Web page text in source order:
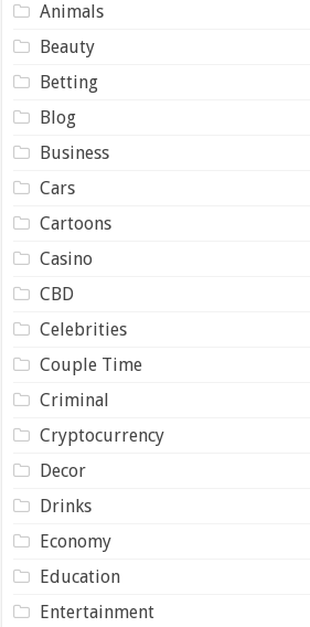
Animals
Beauty
Betting
Blog
Business
Cars
Cartoons
Casino
CBD
Celebrities
Couple Time
Criminal
Cryptocurrency
Decor
Drinks
Economy
Education
Entertainment